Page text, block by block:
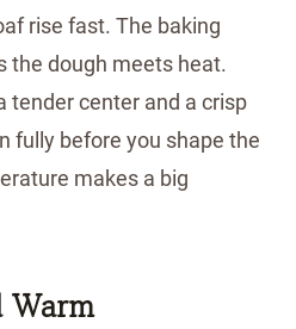
rise fast. The baking
the dough meets heat.
tender center and a crisp
fully before you shape the
makes a big
Warm